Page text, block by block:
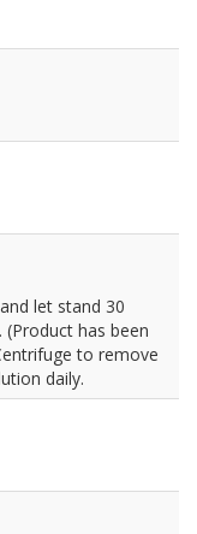
let stand 30
has been
to remove
daily.